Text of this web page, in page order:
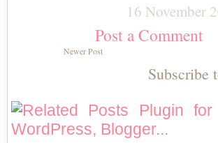
16 November
Post a Comment
Newer Post
Subscribe